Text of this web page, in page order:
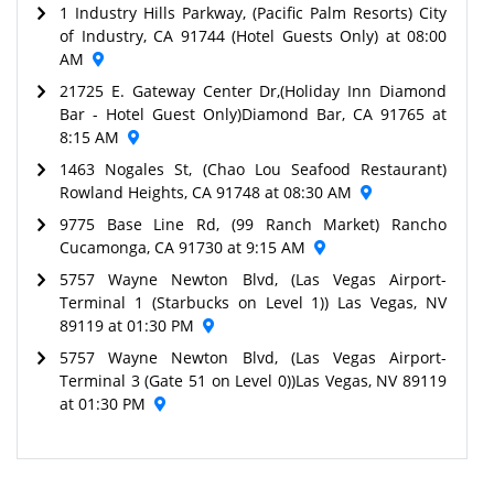
1 Industry Hills Parkway, (Pacific Palm Resorts) City
of Industry, CA 91744 (Hotel Guests Only) at 08:00
AM
21725 E. Gateway Center Dr,(Holiday Inn Diamond
Bar - Hotel Guest Only)Diamond Bar, CA 91765 at
8:15 AM
1463 Nogales St, (Chao Lou Seafood Restaurant)
Rowland Heights, CA 91748 at 08:30 AM
9775 Base Line Rd, (99 Ranch Market) Rancho
Cucamonga, CA 91730 at 9:15 AM
5757 Wayne Newton Blvd, (Las Vegas Airport-
Terminal 1 (Starbucks on Level 1)) Las Vegas, NV
89119 at 01:30 PM
5757 Wayne Newton Blvd, (Las Vegas Airport-
Terminal 3 (Gate 51 on Level 0))Las Vegas, NV 89119
at 01:30 PM